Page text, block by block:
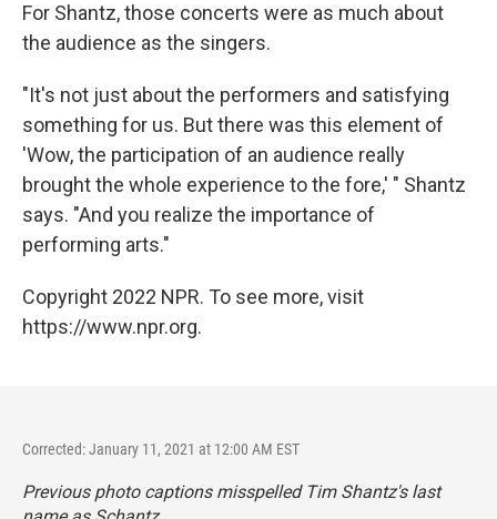
For Shantz, those concerts were as much about
the audience as the singers.
"It's not just about the performers and satisfying
something for us. But there was this element of
'Wow, the participation of an audience really
brought the whole experience to the fore,' " Shantz
says. "And you realize the importance of
performing arts."
Copyright 2022 NPR. To see more, visit
https://www.npr.org.
Corrected: January 11, 2021 at 12:00 AM EST
Previous photo captions misspelled Tim Shantz's last